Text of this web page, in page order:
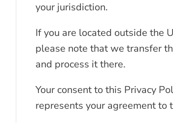
your jurisdiction.
If you are located outside the
please note that we transfer
and process it there.
Your consent to this Privacy
represents your agreement to